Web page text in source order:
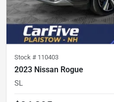
Stock # 110403
2023 Nissan Rogue
SL